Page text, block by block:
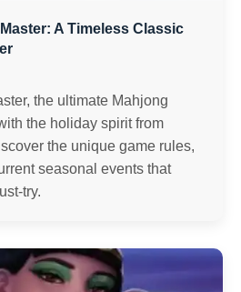
A Timeless Classic
the ultimate Mahjong
the holiday spirit from
the unique game rules,
seasonal events that
try.